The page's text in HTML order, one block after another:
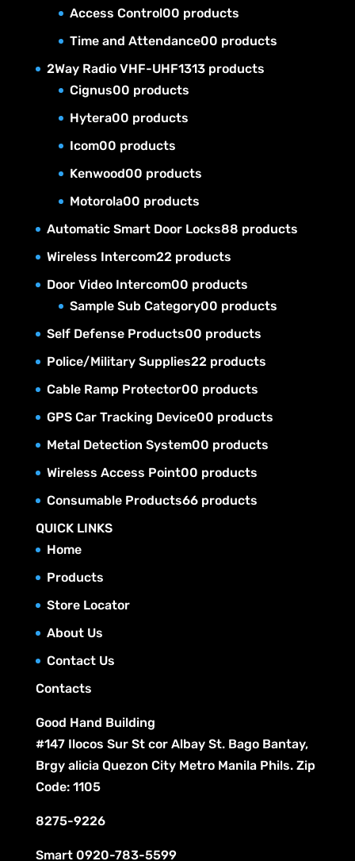
Access Control00 products
Time and Attendance00 products
2Way Radio VHF-UHF1313 products
Cignus00 products
Hytera00 products
Icom00 products
Kenwood00 products
Motorola00 products
Automatic Smart Door Locks88 products
Wireless Intercom22 products
Door Video Intercom00 products
Sample Sub Category00 products
Self Defense Products00 products
Police/Military Supplies22 products
Cable Ramp Protector00 products
GPS Car Tracking Device00 products
Metal Detection System00 products
Wireless Access Point00 products
Consumable Products66 products
QUICK LINKS
Home
Products
Store Locator
About Us
Contact Us
Contacts
Good Hand Building
#147 Ilocos Sur St cor Albay St. Bago Bantay,
Brgy alicia Quezon City Metro Manila Phils. Zip
Code: 1105
8275-9226
Smart 0920-783-5599